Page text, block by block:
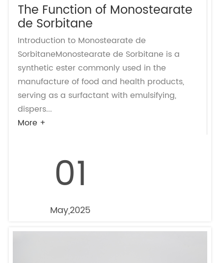
The Function of Monostearate
de Sorbitane
Introduction to Monostearate de
SorbitaneMonostearate de Sorbitane is a
synthetic ester commonly used in the
manufacture of food and health products,
serving as a surfactant with emulsifying,
dispers...
More +
01
May,2025